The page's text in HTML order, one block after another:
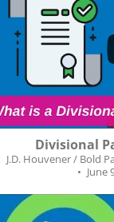
40
22
Divisional
J.D. Houvener / Bold
June